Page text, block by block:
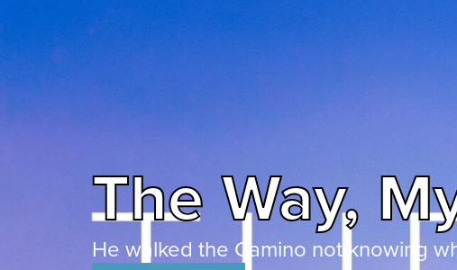
The Way,
He walked the Camino not knowing